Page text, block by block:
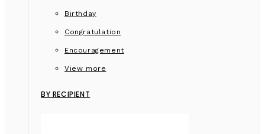
Birthday
Congratulation
Encouragement
View more
BY RECIPIENT